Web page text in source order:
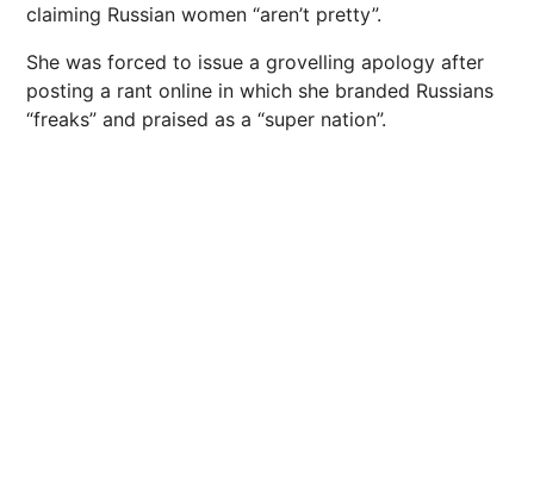
claiming Russian women “aren’t pretty”.
She was forced to issue a grovelling apology after
posting a rant online in which she branded Russians
“freaks” and praised as a “super nation”.